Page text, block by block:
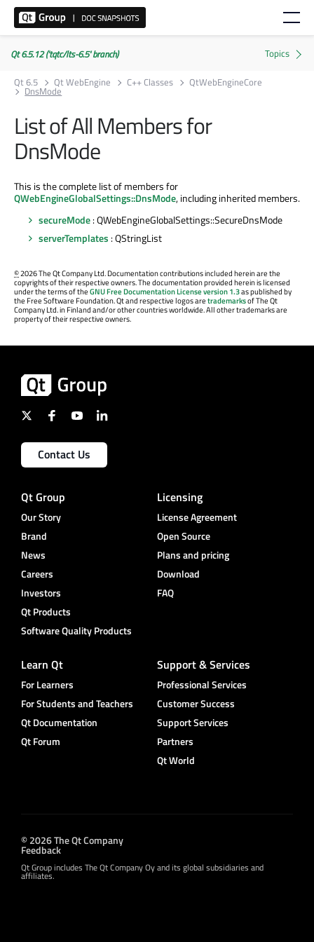
Qt 6.5.12 ('tqtc/lts-6.5' branch)
Qt 6.5
Qt WebEngine C++ Classes QtWebEngineCore
DnsMode
List of All Members for
DnsMode
This is the complete list of members for
QWebEngineGlobalSettings::DnsMode, including inherited members.
secureMode: QWebEngineGlobalSettings::SecureDnsMode
serverTemplates : QStringList
©2026 The Qt Company Ltd. Documentation contributions included herein are the
copyrights of their respective owners. The documentation provided herein is licensed
under the terms of theGNU Free Documentation License version 1.3as published by
the Free Software Foundation. Qt and respective logos aretrademarksof The Qt
Company Ltd. in Finland and/or other countries worldwide. All other trademarks are
property of their respective owners.
Contact Us
Qt Group
Our Story
Brand
News
Careers
Investors
Qt Products
Software Quality Products
Licensing
License Agreement
Open Source
Plans and pricing
Download
FAQ
Learn Qt
For Learners
For Students and Teachers
Qt Documentation
Qt Forum
Support & Services
Professional Services
Customer Success
Support Services
Partners
Qt World
© 2026 The Qt Company
Feedback
Qt Group includes The Qt Company Oy and its global subsidiaries and
affiliates.